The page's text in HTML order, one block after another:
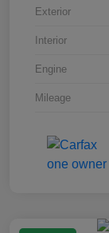
Exterior
Interior
Engine
Mileage